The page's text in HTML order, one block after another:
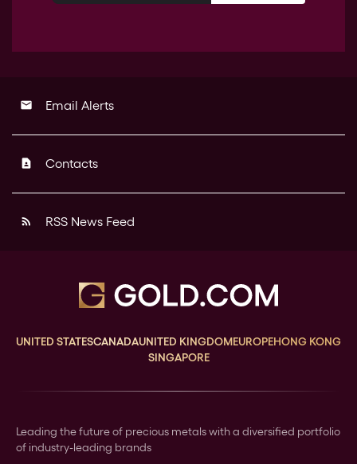
email Email Alerts
contact_page Contacts
rss_feed RSS News Feed
UNITED STATESCANADAUNITED KINGDOMEUROPEHONG KONG
SINGAPORE
Leading the future of precious metals with a diversified portfolio
of industry-leading brands